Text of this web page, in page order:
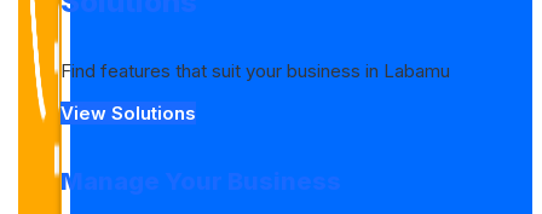
Find features that suit your business in Labamu
View Solutions
Manage Your Business